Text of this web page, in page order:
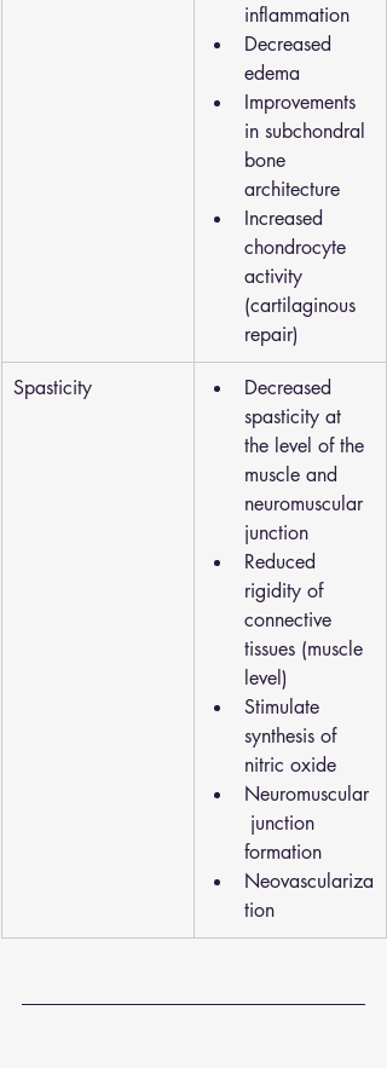
inflammation
Decreased
edema
Improvements
in subchondral
bone
architecture
Increased
chondrocyte
activity
(cartilaginous
repair)
Spasticity
Decreased
spasticity at
the level of the
muscle and
neuromuscular
junction
Reduced
rigidity of
connective
tissues (muscle
level)
Stimulate
synthesis of
nitric oxide
Neuromuscular
junction
formation
Neovasculariza
tion